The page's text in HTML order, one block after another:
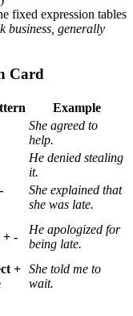
fixed expression tables
business, generally
Card
Example
She agreed to
help.
He denied stealing
it.
She explained that
she was late.
+ -
He apologized for
being late.
+ She told me to
wait.